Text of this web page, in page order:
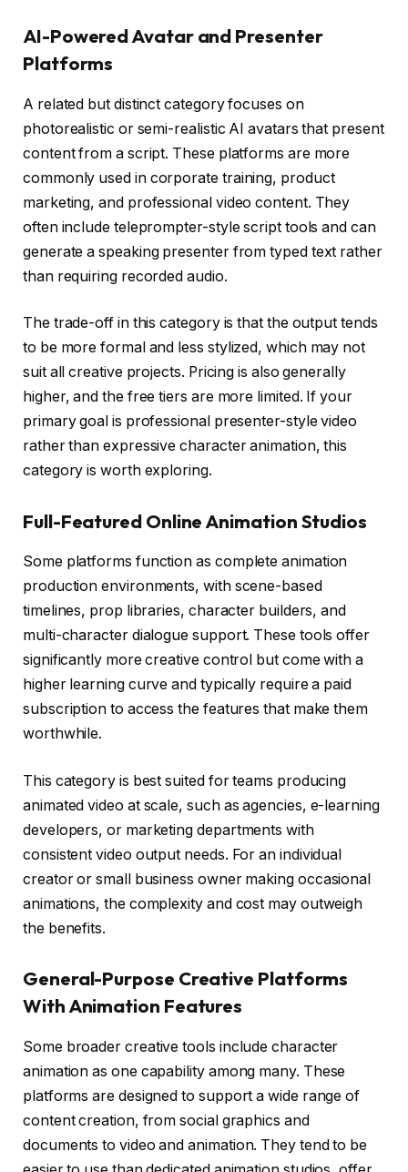
AI-Powered Avatar and Presenter
Platforms
A related but distinct category focuses on
photorealistic or semi-realistic AI avatars that present
content from a script. These platforms are more
commonly used in corporate training, product
marketing, and professional video content. They
often include teleprompter-style script tools and can
generate a speaking presenter from typed text rather
than requiring recorded audio.
The trade-off in this category is that the output tends
to be more formal and less stylized, which may not
suit all creative projects. Pricing is also generally
higher, and the free tiers are more limited. If your
primary goal is professional presenter-style video
rather than expressive character animation, this
category is worth exploring.
Full-Featured Online Animation Studios
Some platforms function as complete animation
production environments, with scene-based
timelines, prop libraries, character builders, and
multi-character dialogue support. These tools offer
significantly more creative control but come with a
higher learning curve and typically require a paid
subscription to access the features that make them
worthwhile.
This category is best suited for teams producing
animated video at scale, such as agencies, e-learning
developers, or marketing departments with
consistent video output needs. For an individual
creator or small business owner making occasional
animations, the complexity and cost may outweigh
the benefits.
General-Purpose Creative Platforms
With Animation Features
Some broader creative tools include character
animation as one capability among many. These
platforms are designed to support a wide range of
content creation, from social graphics and
documents to video and animation. They tend to be